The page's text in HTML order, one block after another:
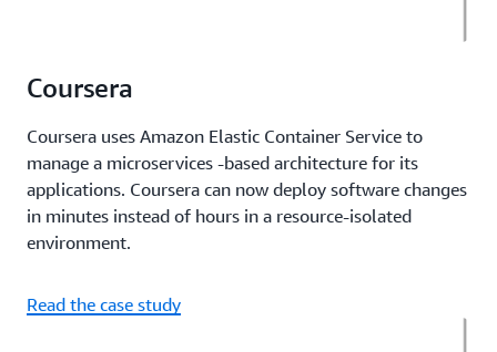
Coursera
Coursera uses Amazon Elastic Container Service to
manage a microservices -based architecture for its
applications. Coursera can now deploy software changes
in minutes instead of hours in a resource-isolated
environment.
Read the case study